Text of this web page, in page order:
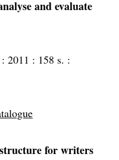
and evaluate
2011 : 158 s. :
for writers